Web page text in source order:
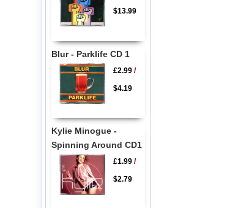
$13.99
Blur - Parklife CD 1
£2.99/
$4.19
Kylie Minogue -
Spinning Around CD1
£1.99/
$2.79